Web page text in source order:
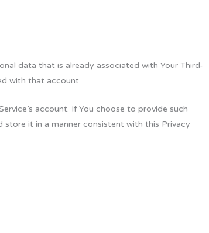
data that is already associated with Your Third-
with that account.
account. If You choose to provide such
store it in a manner consistent with this Privacy